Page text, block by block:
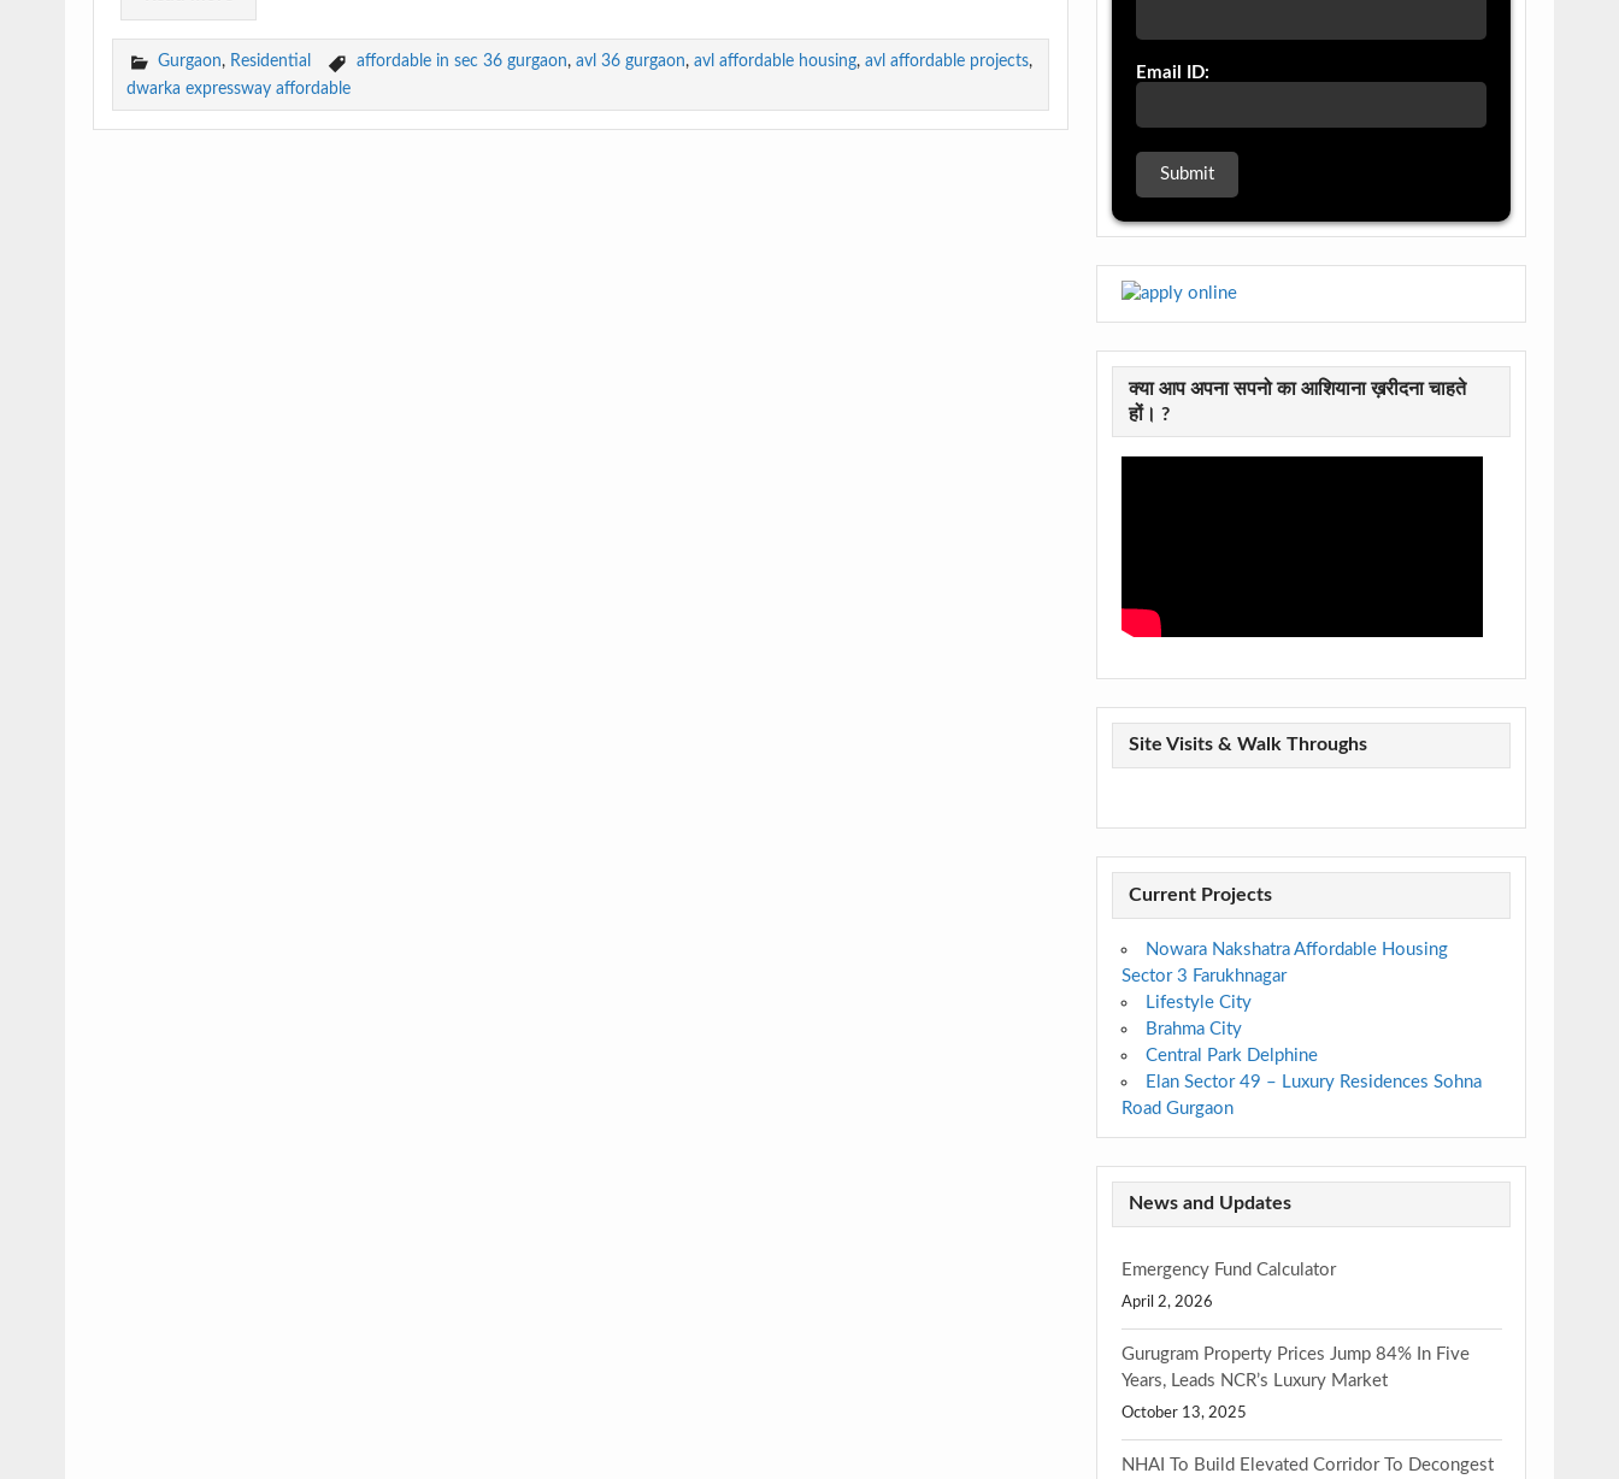
Gurgaon, Residential affordable in sec 36 gurgaon, avl 36 gurgaon, avl affordable housing, avl affordable projects,
dwarka expressway affordable
Email ID:
क्या आप अपना सपनो का आशियाना ख़रीदना चाहते
हों। ?
Site Visits & Walk Throughs
Current Projects
Nowara Nakshatra Affordable Housing
Sector 3 Farukhnagar
Lifestyle City
Brahma City
Central Park Delphine
Elan Sector 49 – Luxury Residences Sohna
Road Gurgaon
News and Updates
Emergency Fund Calculator
April 2, 2026
Gurugram Property Prices Jump 84% In Five
Years, Leads NCR’s Luxury Market
October 13, 2025
NHAI To Build Elevated Corridor To Decongest